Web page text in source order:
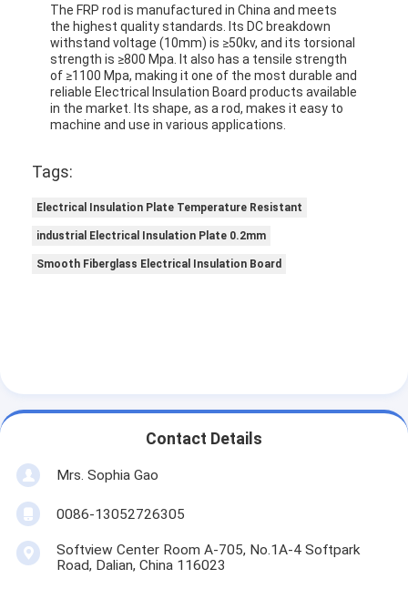
The FRP rod is manufactured in China and meets
the highest quality standards. Its DC breakdown
withstand voltage (10mm) is ≥50kv, and its torsional
strength is ≥800 Mpa. It also has a tensile strength
of ≥1100 Mpa, making it one of the most durable and
reliable Electrical Insulation Board products available
in the market. Its shape, as a rod, makes it easy to
machine and use in various applications.
Tags:
Electrical Insulation Plate Temperature Resistant
industrial Electrical Insulation Plate 0.2mm
Smooth Fiberglass Electrical Insulation Board
Contact Details
Mrs. Sophia Gao
0086-13052726305
Softview Center Room A-705, No.1A-4 Softpark
Road, Dalian, China 116023